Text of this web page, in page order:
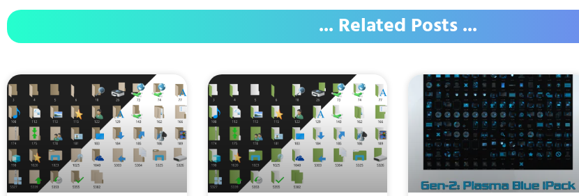
... Related Posts ...